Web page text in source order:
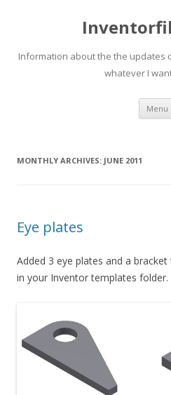
Information about the the updates
whatever I
Menu
MONTHLY ARCHIVES: JUNE 2011
Eye plates
Added 3 eye plates and a
in your Inventor templates folder.